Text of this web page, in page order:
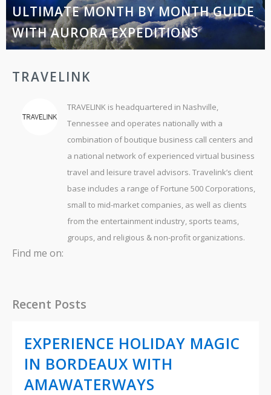
ULTIMATE MONTH BY MONTH GUIDE
WITH AURORA EXPEDITIONS
TRAVELINK
TRAVELINK is headquartered in Nashville,
Tennessee and operates nationally with a
combination of boutique business call centers and
a national network of experienced virtual business
travel and leisure travel advisors. Travelink’s client
base includes a range of Fortune 500 Corporations,
small to mid-market companies, as well as clients
from the entertainment industry, sports teams,
groups, and religious & non-profit organizations.
Find me on:
Recent Posts
EXPERIENCE HOLIDAY MAGIC
IN BORDEAUX WITH
AMAWATERWAYS